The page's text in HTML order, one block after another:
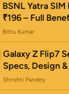
BSNL Yatra
₹196 – Full
Bittu Kumar
Galaxy Z Flip7
Specs, Design
Shrishti Pandey